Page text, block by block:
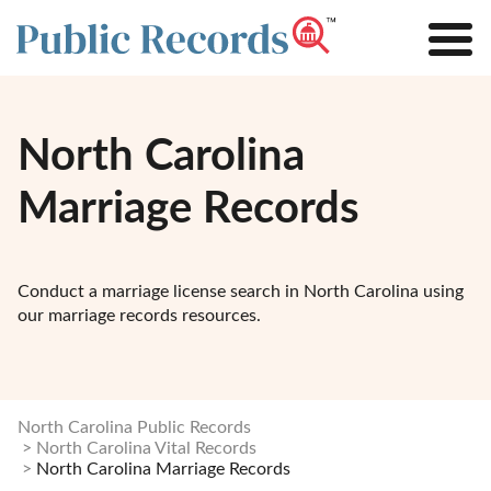
North Carolina
Marriage Records
Conduct a marriage license search in North Carolina using
our marriage records resources.
North Carolina Public Records
North Carolina Vital Records
North Carolina Marriage Records